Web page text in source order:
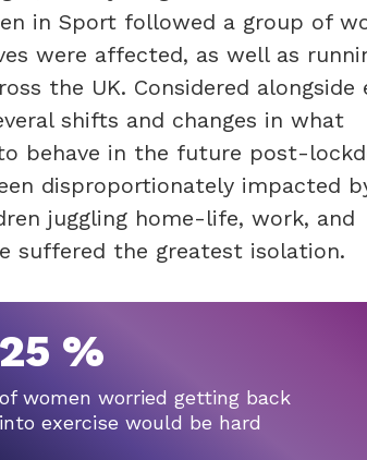
in Sport followed a group of
were affected, as well as
the UK. Considered alongside
shifts and changes in what
behave in the future post-
disproportionately impacted
juggling home-life, work, and
suffered the greatest isolation.
25 %
of women worried getting back
into exercise would be hard